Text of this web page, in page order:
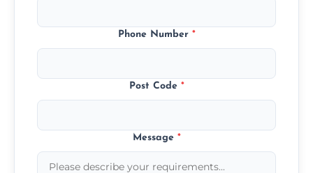
Phone Number *
Post Code *
Message *